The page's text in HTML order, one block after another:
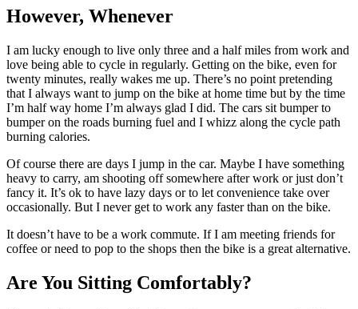
However, Whenever
I am lucky enough to live only three and a half miles from work and
love being able to cycle in regularly. Getting on the bike, even for
twenty minutes, really wakes me up. There’s no point pretending
that I always want to jump on the bike at home time but by the time
I’m half way home I’m always glad I did. The cars sit bumper to
bumper on the roads burning fuel and I whizz along the cycle path
burning calories.
Of course there are days I jump in the car. Maybe I have something
heavy to carry, am shooting off somewhere after work or just don’t
fancy it. It’s ok to have lazy days or to let convenience take over
occasionally. But I never get to work any faster than on the bike.
It doesn’t have to be a work commute. If I am meeting friends for
coffee or need to pop to the shops then the bike is a great alternative.
Are You Sitting Comfortably?